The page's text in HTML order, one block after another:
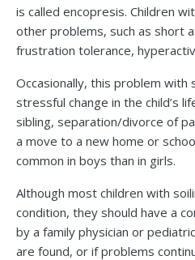
is called encopresis. Children
other problems, such as short
frustration tolerance,
Occasionally, this problem with
stressful change in the child’s
sibling, separation/divorce of
a move to a new home or
common in boys than in girls.
Although most children with
condition, they should have a
by a family physician or
are found, or if problems